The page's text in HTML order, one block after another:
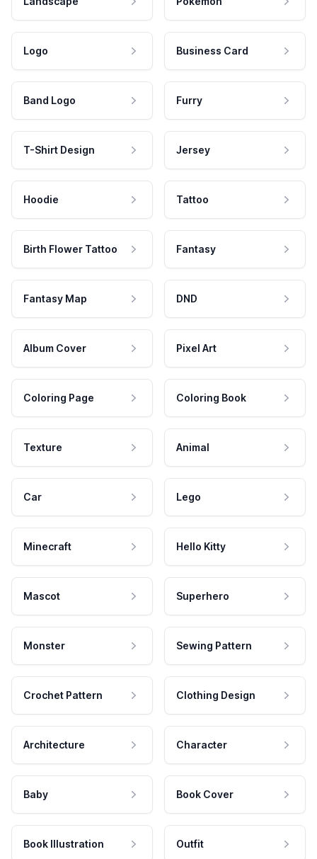
Logo Business Card
Band Logo Furry
T-Shirt Design Jersey
Hoodie Tattoo
Birth Flower Tattoo Fantasy
Fantasy Map DND
Album Cover Pixel Art
Coloring Page Coloring Book
Texture Animal
Car Lego
Minecraft Hello Kitty
Mascot Superhero
Monster Sewing Pattern
Crochet Pattern Clothing Design
Architecture Character
Baby Book Cover
Book Illustration Outfit